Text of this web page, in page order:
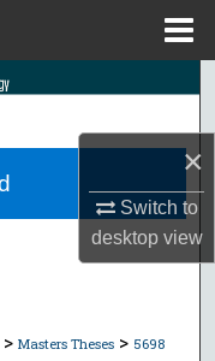
×
Switch to
desktopview
> Masters Theses > 5698